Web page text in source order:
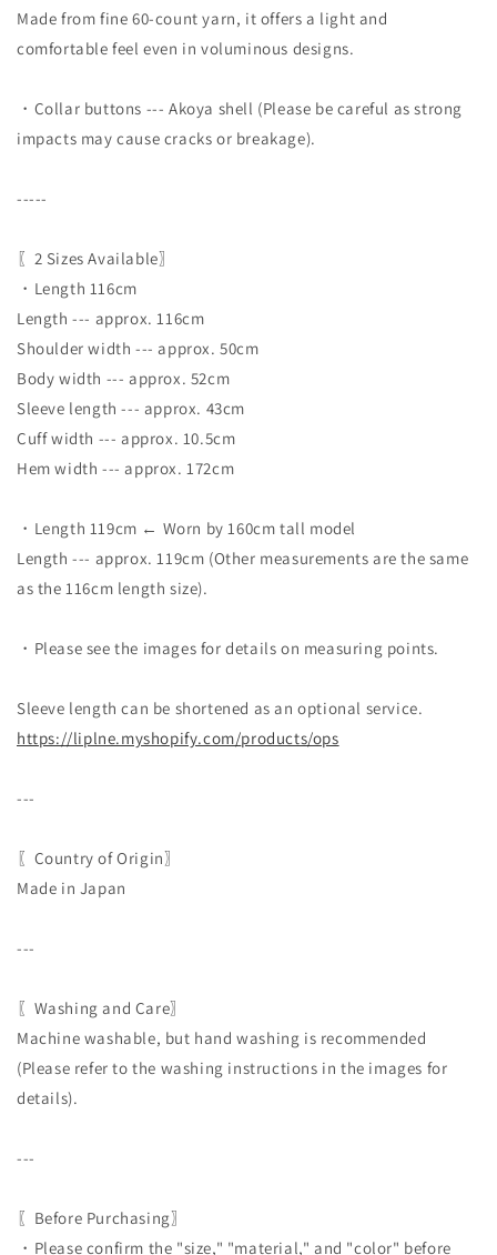
Made from fine 60-count yarn, it offers a light and
comfortable feel even in voluminous designs.
・Collar buttons --- Akoya shell (Please be careful as strong
impacts may cause cracks or breakage).
-----
〖2 Sizes Available〗
・Length 116cm
Length --- approx. 116cm
Shoulder width --- approx. 50cm
Body width --- approx. 52cm
Sleeve length --- approx. 43cm
Cuff width --- approx. 10.5cm
Hem width --- approx. 172cm
・Length 119cm ← Worn by 160cm tall model
Length --- approx. 119cm (Other measurements are the same
as the 116cm length size).
・Please see the images for details on measuring points.
Sleeve length can be shortened as an optional service.
https://liplne.myshopify.com/products/ops
---
〖Country of Origin〗
Made in Japan
---
〖Washing and Care〗
Machine washable, but hand washing is recommended
(Please refer to the washing instructions in the images for
details).
---
〖Before Purchasing〗
・Please confirm the "size," "material," and "color" before